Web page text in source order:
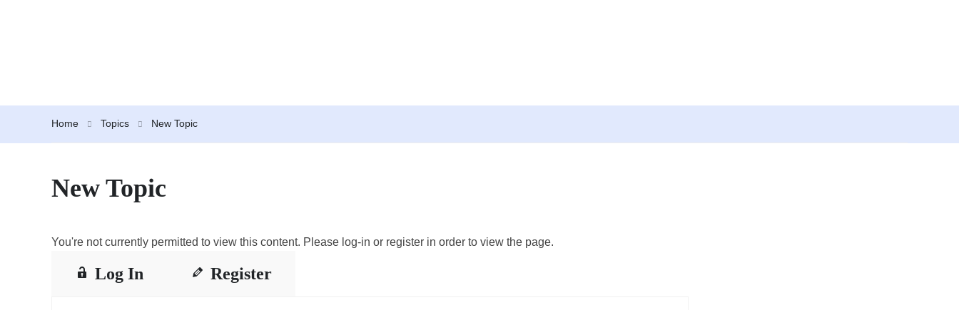
Home Topics New Topic
New Topic
You're not currently permitted to view this content. Please log-in or register in order to view the page.
Log In Register